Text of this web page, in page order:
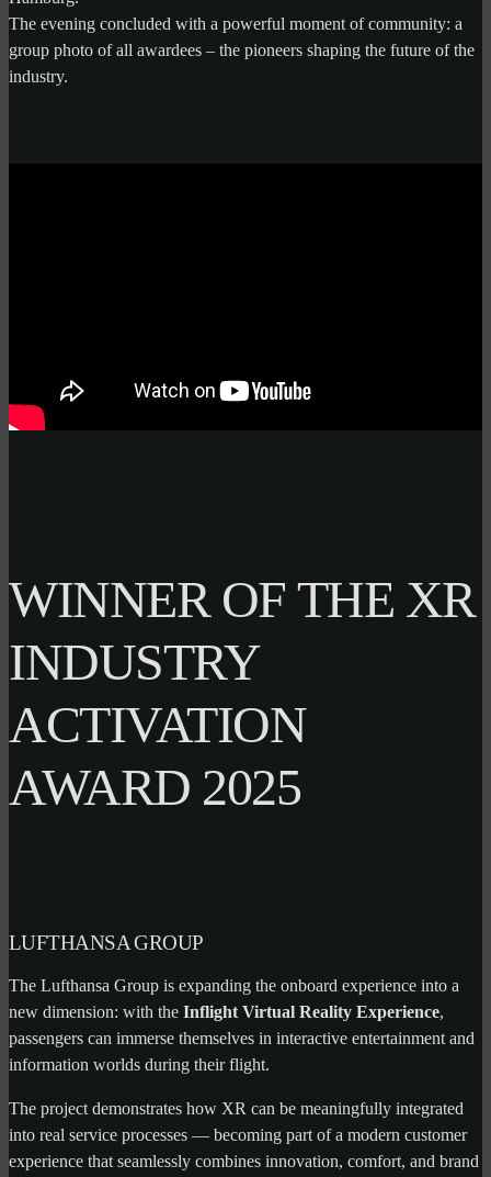
The evening concluded with a powerful moment of community: a
group photo of all awardees – the pioneers shaping the future of the
industry.
WINNER OF THE XR
INDUSTRY
ACTIVATION
AWARD 2025
LUFTHANSA GROUP
The Lufthansa Group is expanding the onboard experience into a
new dimension: with the Inflight Virtual Reality Experience,
passengers can immerse themselves in interactive entertainment and
information worlds during their flight.
The project demonstrates how XR can be meaningfully integrated
into real service processes — becoming part of a modern customer
experience that seamlessly combines innovation, comfort, and brand